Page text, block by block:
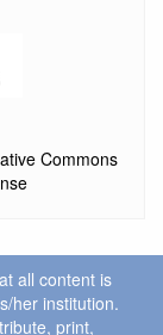
Commons
all content is
her institution.
print,